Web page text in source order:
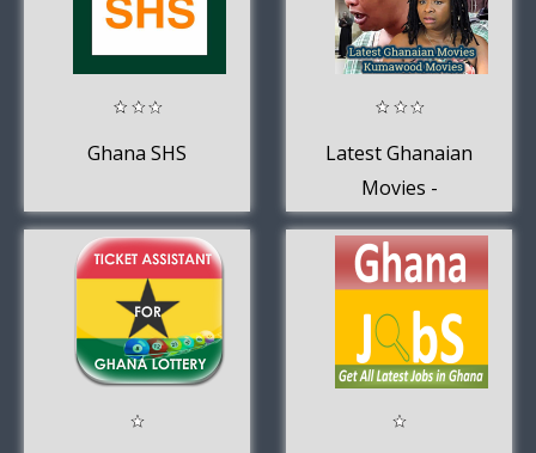
Ghana SHS
Latest Ghanaian
Movies -
Kumawood
Movies